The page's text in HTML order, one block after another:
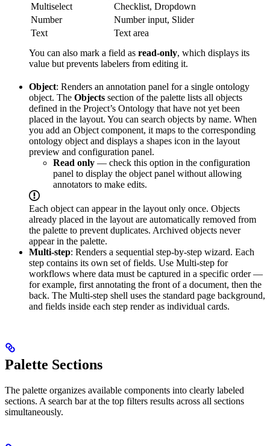
Multiselect
Checklist, Dropdown
Number
Number input, Slider
Text
Text area
You can also mark a field as read-only, which displays its
value but prevents labelers from editing it.
Object: Renders an annotation panel for a single ontology
object. The Objects section of the palette lists all objects
defined in the Project’s Ontology that have not yet been
placed in the layout. You can search objects by name. When
you add an Object component, it maps to the corresponding
ontology object and displays a shapes icon in the layout
preview and configuration panel.
Read only — check this option in the configuration
panel to display the object panel without allowing
annotators to make edits.
Each object can appear in the layout only once. Objects
already placed in the layout are automatically removed from
the palette to prevent duplicates. Archived objects never
appear in the palette.
Multi-step: Renders a sequential step-by-step wizard. Each
step contains its own set of fields. Use Multi-step for
workflows where data must be captured in a specific order —
for example, first annotating the front of a document, then the
back. The Multi-step shell uses the standard page background,
and fields inside each step render as individual cards.
Palette Sections
The palette organizes available components into clearly labeled
sections. A search bar at the top filters results across all sections
simultaneously.